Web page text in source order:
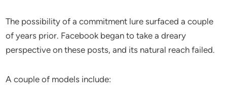
The possibility of a commitment lure surfaced a couple
of years prior. Facebook began to take a dreary
perspective on these posts, and its natural reach failed.
A couple of models include: